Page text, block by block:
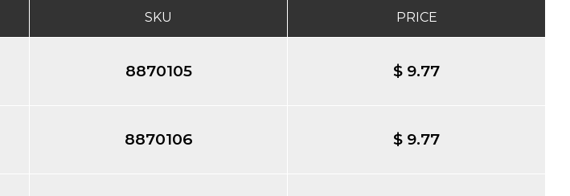
SKU PRICE
8870105 $ 9.77
8870106 $ 9.77